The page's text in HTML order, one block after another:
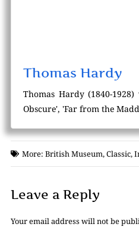
Thomas Hardy
Thomas Hardy (1840-
Obscure', 'Far from the
More: British Museum,Classic,
Leave a Reply
Your email address will not be